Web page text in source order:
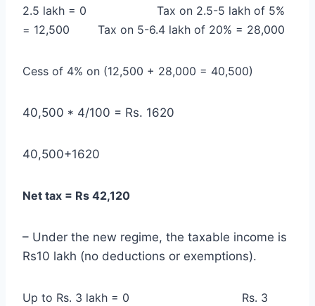
2.5 lakh = 0 Tax on 2.5-5 lakh of 5%
= 12,500 Tax on 5-6.4 lakh of 20% = 28,000
Cess of 4% on (12,500 + 28,000 = 40,500)
40,500 * 4/100 = Rs. 1620
40,500+1620
Net tax = Rs 42,120
– Under the new regime, the taxable income is
Rs10 lakh (no deductions or exemptions).
Up to Rs. 3 lakh = 0 Rs. 3